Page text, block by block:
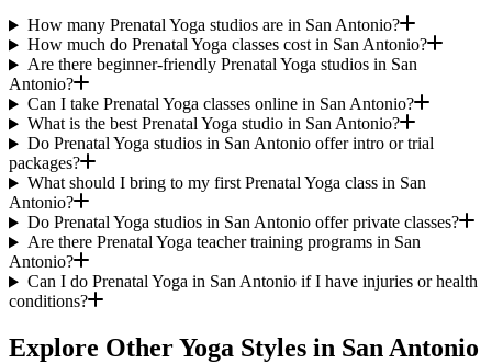
How many Prenatal Yoga studios are in San Antonio?
How much do Prenatal Yoga classes cost in San Antonio?
Are there beginner-friendly Prenatal Yoga studios in San
Antonio?
Can I take Prenatal Yoga classes online in San Antonio?
What is the best Prenatal Yoga studio in San Antonio?
Do Prenatal Yoga studios in San Antonio offer intro or trial
packages?
What should I bring to my first Prenatal Yoga class in San
Antonio?
Do Prenatal Yoga studios in San Antonio offer private classes?
Are there Prenatal Yoga teacher training programs in San
Antonio?
Can I do Prenatal Yoga in San Antonio if I have injuries or health
conditions?
Explore Other Yoga Styles in San Antonio